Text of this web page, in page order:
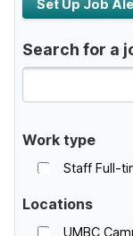
Set Up Job
Search for a
Work type
Staff Full-
Locations
UMBC